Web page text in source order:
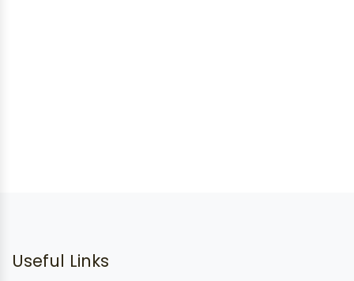
Useful Links